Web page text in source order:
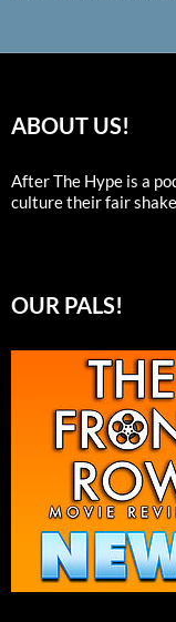
ABOUT US!
After The Hype is a
culture their fair
OUR PALS!